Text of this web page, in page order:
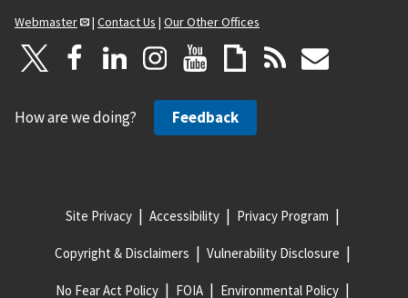
Webmaster
| Contact Us | Our Other Offices
How are we doing? Feedback
Site Privacy Accessibility Privacy Program
Copyright & Disclaimers Vulnerability Disclosure
No Fear Act Policy FOIA Environmental Policy